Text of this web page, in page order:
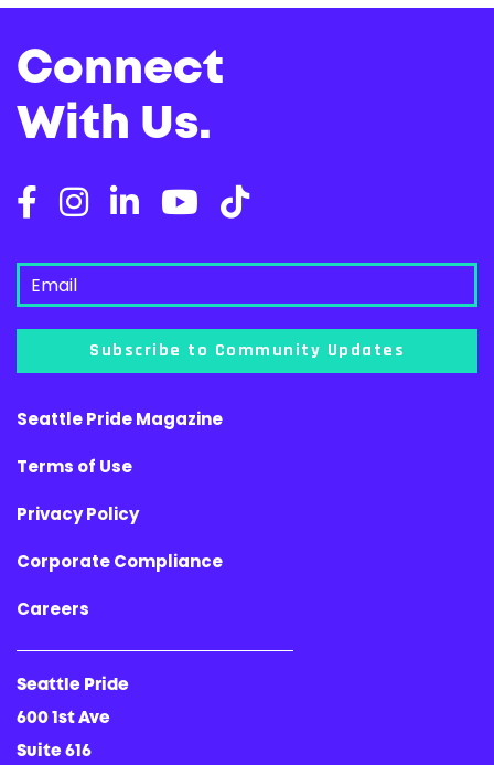
Connect
With Us.
Subscribe to Community Updates
Seattle Pride Magazine
Terms of Use
Privacy Policy
Corporate Compliance
Careers
Seattle Pride
600 1st Ave
Suite 616